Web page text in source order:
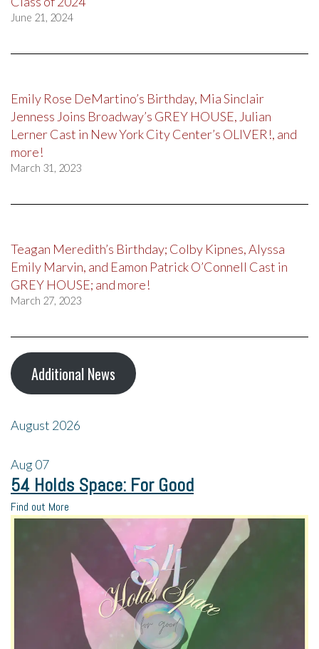
June 21, 2024
Emily Rose DeMartino’s Birthday, Mia Sinclair
Jenness Joins Broadway’s GREY HOUSE, Julian
Lerner Cast in New York City Center’s OLIVER!, and
more!
March 31, 2023
Teagan Meredith’s Birthday; Colby Kipnes, Alyssa
Emily Marvin, and Eamon Patrick O’Connell Cast in
GREY HOUSE; and more!
March 27, 2023
Additional News
August 2026
Aug07
54 Holds Space: For Good
Find out More